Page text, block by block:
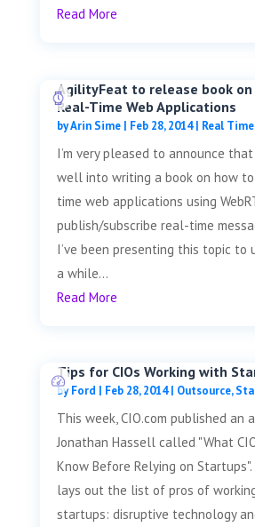
Read More
AgilityFeat to release book
Real-Time Web Applications
byArin Sime| Feb 28, 2014| Real Time
I’m very pleased to announce
well into writing a book on how
time web applications using
publish/subscribe real-time
I’ve been presenting this topic to
a while...
Read More
Tips for CIOs Working with
byFord | Feb 28, 2014| Outsource,
This week, CIO.com published an
Jonathan Hassell called "What
Know Before Relying on
lays out the list of pros of
startups: disruptive technology